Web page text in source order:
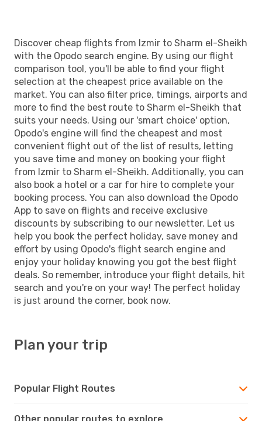
Discover cheap flights from Izmir to Sharm el-Sheikh
with the Opodo search engine. By using our flight
comparison tool, you'll be able to find your flight
selection at the cheapest price available on the
market. You can also filter price, timings, airports and
more to find the best route to Sharm el-Sheikh that
suits your needs. Using our 'smart choice' option,
Opodo's engine will find the cheapest and most
convenient flight out of the list of results, letting
you save time and money on booking your flight
from Izmir to Sharm el-Sheikh. Additionally, you can
also book a hotel or a car for hire to complete your
booking process. You can also download the Opodo
App to save on flights and receive exclusive
discounts by subscribing to our newsletter. Let us
help you book the perfect holiday, save money and
effort by using Opodo's flight search engine and
enjoy your holiday knowing you got the best flight
deals. So remember, introduce your flight details, hit
search and you're on your way! The perfect holiday
is just around the corner, book now.
Plan your trip
Popular Flight Routes